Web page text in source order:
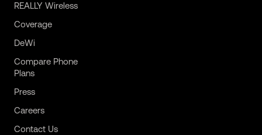
REALLY Wireless
Coverage
DeWi
Compare Phone
Plans
Press
Careers
Contact Us